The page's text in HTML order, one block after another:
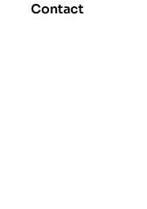
Contact